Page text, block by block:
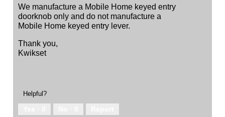
We manufacture a Mobile Home keyed entry
doorknob only and do not manufacture a
Mobile Home keyed entry lever.
Thank you,
Kwikset
Helpful?